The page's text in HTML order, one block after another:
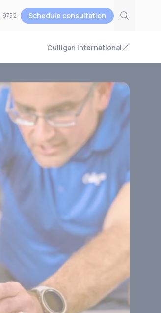
9752
9752 Schedule consultation
Culligan International